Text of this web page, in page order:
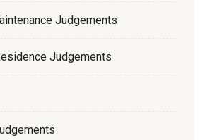
Judgements
Judgements